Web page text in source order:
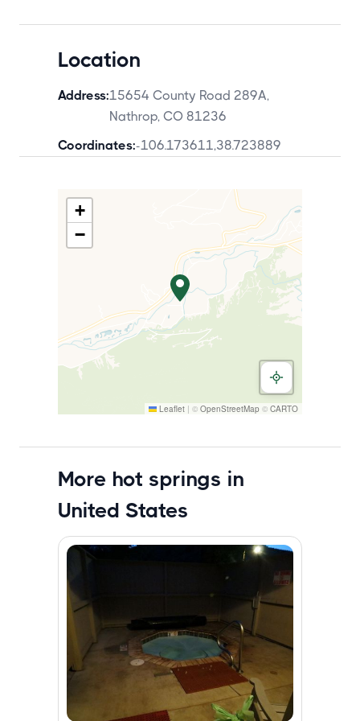
Location
Address:15654 County Road 289A,
Nathrop, CO 81236
Coordinates:-106.173611,38.723889
+
−
Leaflet | © OpenStreetMap © CARTO
More hot springs in
United States